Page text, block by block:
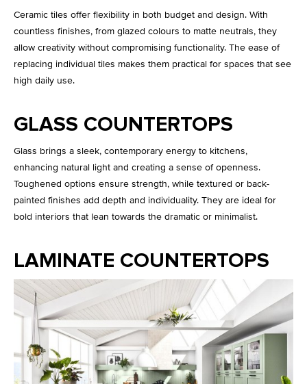
Ceramic tiles offer flexibility in both budget and design. With
countless finishes, from glazed colours to matte neutrals, they
allow creativity without compromising functionality. The ease of
replacing individual tiles makes them practical for spaces that see
high daily use.
GLASS COUNTERTOPS
Glass brings a sleek, contemporary energy to kitchens,
enhancing natural light and creating a sense of openness.
Toughened options ensure strength, while textured or back-
painted finishes add depth and individuality. They are ideal for
bold interiors that lean towards the dramatic or minimalist.
LAMINATE COUNTERTOPS